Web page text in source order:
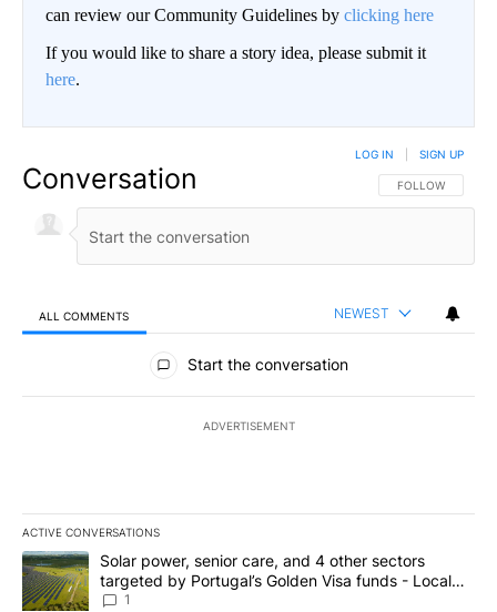
can review our Community Guidelines by clicking here
If you would like to share a story idea, please submit it
here.
Conversation FOLLOW THIS
FOLLOW
LOG IN SIGN UP
ALL COMMENTS NEWEST
All Comments
Start the conversation
ADVERTISEMENT
ACTIVE CONVERSATIONS
The following is a list of the most commented articles in the last
A trending article titled "Solar power, senior care, and 4 other
Solar power, senior care, and 4 other sectors
targeted by Portugal’s Golden Visa funds - Local
News 8
1